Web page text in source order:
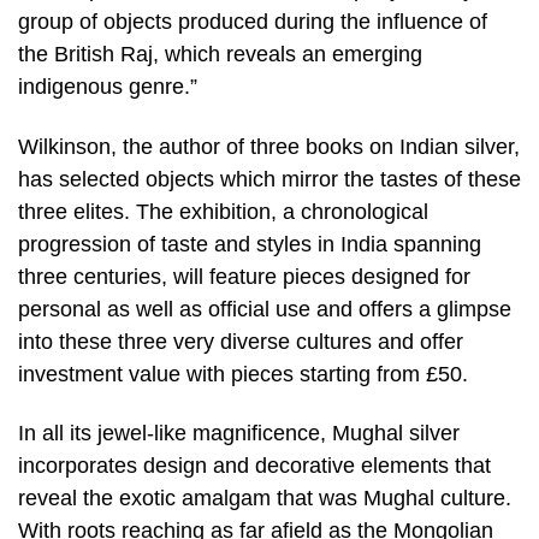
group of objects produced during the influence of
the British Raj, which reveals an emerging
indigenous genre.”
Wilkinson, the author of three books on Indian silver,
has selected objects which mirror the tastes of these
three elites. The exhibition, a chronological
progression of taste and styles in India spanning
three centuries, will feature pieces designed for
personal as well as official use and offers a glimpse
into these three very diverse cultures and offer
investment value with pieces starting from £50.
In all its jewel-like magnificence, Mughal silver
incorporates design and decorative elements that
reveal the exotic amalgam that was Mughal culture.
With roots reaching as far afield as the Mongolian